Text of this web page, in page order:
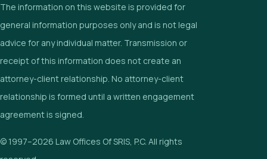
The information on this website is provided for
general information purposes only and is not legal
advice for any individual matter. Transmission or
receipt of this information does not create an
attorney-client relationship. No attorney-client
relationship is formed until a written engagement
agreement is signed.
© 1997–2026 Law Offices Of SRIS, P.C. All rights